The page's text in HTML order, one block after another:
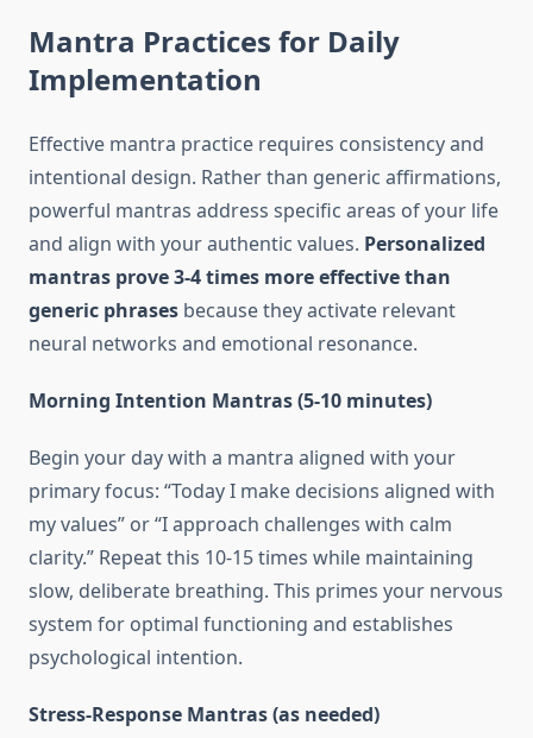
Mantra Practices for Daily
Implementation
Effective mantra practice requires consistency and
intentional design. Rather than generic affirmations,
powerful mantras address specific areas of your life
and align with your authentic values. Personalized
mantras prove 3-4 times more effective than
generic phrases because they activate relevant
neural networks and emotional resonance.
Morning Intention Mantras (5-10 minutes)
Begin your day with a mantra aligned with your
primary focus: “Today I make decisions aligned with
my values” or “I approach challenges with calm
clarity.” Repeat this 10-15 times while maintaining
slow, deliberate breathing. This primes your nervous
system for optimal functioning and establishes
psychological intention.
Stress-Response Mantras (as needed)